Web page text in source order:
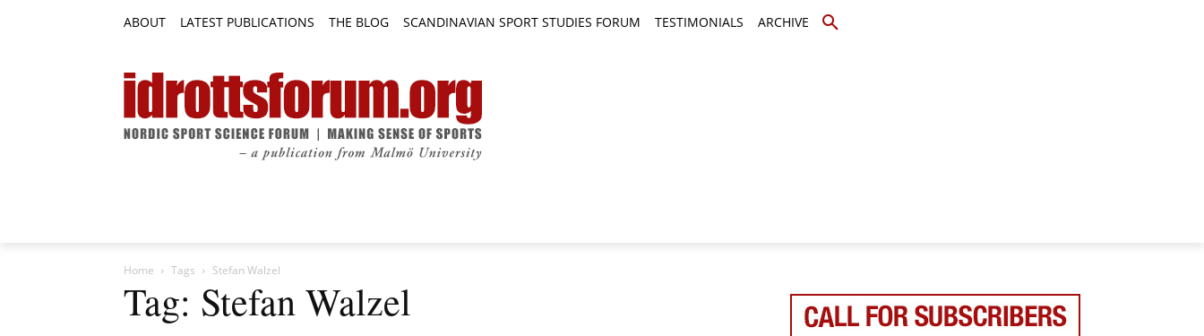
ABOUT LATEST PUBLICATIONS THE BLOG SCANDINAVIAN SPORT STUDIES FORUM TESTIMONIALS ARCHIVE
Home Tags Stefan Walzel
Tag: Stefan Walzel